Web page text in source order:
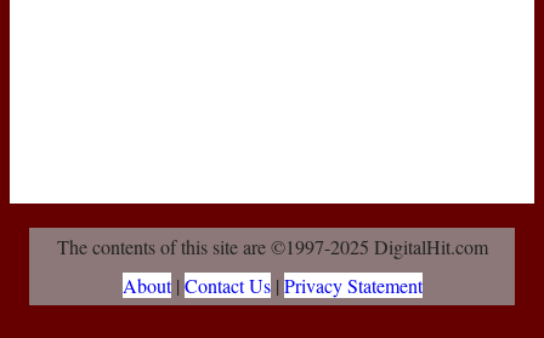
The contents of this site are ©1997-2025 DigitalHit.com
About| Contact Us| Privacy Statement